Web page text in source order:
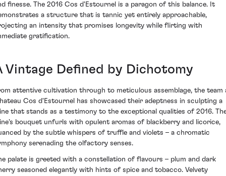
finesse. The 2016 Cos d'Estournel is a paragon of this balance. It
a structure that is tannic yet entirely approachable,
an intensity that promises longevity while flirting with
gratification.
Vintage Defined by Dichotomy
attentive cultivation through to meticulous assemblage, the team
Cos d'Estournel has showcased their adeptness in sculpting a
that stands as a testimony to the exceptional qualities of 2016.
bouquet unfurls with opulent aromas of blackberry and licorice,
by the subtle whispers of truffle and violets – a chromatic
serenading the olfactory senses.
palate is greeted with a constellation of flavours – plum and dark
seasoned elegantly with hints of spice and tobacco. Velvety